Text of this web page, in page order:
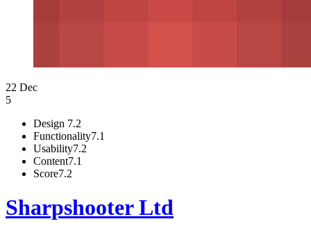
22 Dec
5
Design 7.2
Functionality7.1
Usability7.2
Content7.1
Score7.2
Sharpshooter Ltd